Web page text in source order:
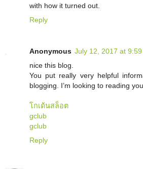
with how it turned out.
Reply
Anonymous July 12, 2017 at 9:59
nice this blog.
You put really very helpful
blogging. I’m looking to reading
โกเด้นสล็อต
gclub
gclub
Reply